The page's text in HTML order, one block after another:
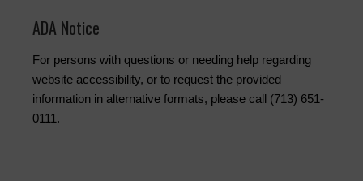
ADA Notice
For persons with questions or needing help regarding
website accessibility, or to request the provided
information in alternative formats, please call (713) 651-
0111.